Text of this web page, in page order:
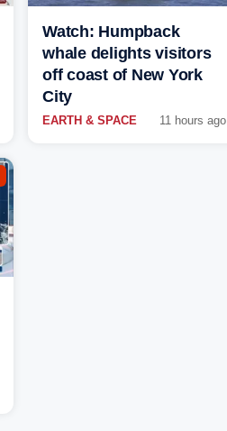
Watch: Humpback
whale delights visitors
off coast of New York
City
EARTH & SPACE 11 hours ago